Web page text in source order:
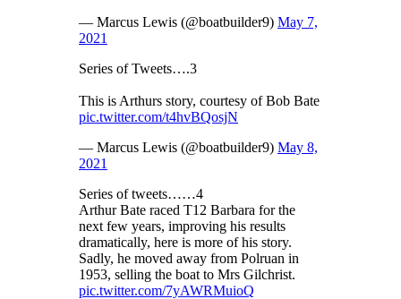
— Marcus Lewis (@boatbuilder9) May 7,
2021
Series of Tweets….3
This is Arthurs story, courtesy of Bob Bate
pic.twitter.com/t4hvBQosjN
— Marcus Lewis (@boatbuilder9) May 8,
2021
Series of tweets……4
Arthur Bate raced T12 Barbara for the
next few years, improving his results
dramatically, here is more of his story.
Sadly, he moved away from Polruan in
1953, selling the boat to Mrs Gilchrist.
pic.twitter.com/7yAWRMuioQ